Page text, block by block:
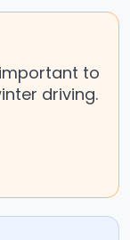
to
driving.